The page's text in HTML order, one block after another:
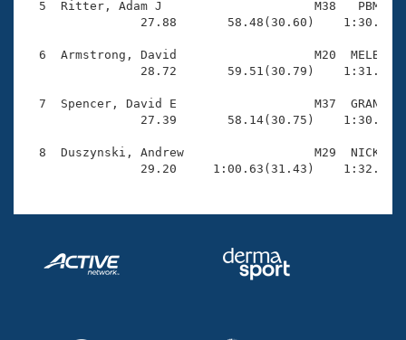
Coach Central
Volunteer Central
Adult Learn-To-Swim Central
5  Ritter, Adam J                     M38   PBM
27.88       58.48(30.60)
6  Armstrong, David                   M20  MELB
28.72       59.51(30.79)
7  Spencer, David E                   M37  GRAN
27.39       58.14(30.75)
8  Duszynski, Andrew                  M29  NICK
29.20     1:00.63(31.43)